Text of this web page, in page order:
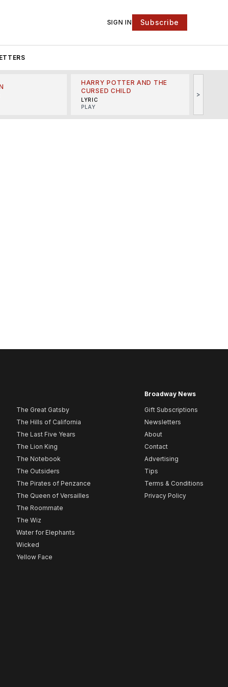
SIGN IN Subscribe
HARRY POTTER AND THE
CURSED CHILD
LYRIC
PLAY
>
The Great Gatsby
The Hills of California
The Last Five Years
The Lion King
The Notebook
The Outsiders
The Pirates of Penzance
The Queen of Versailles
The Roommate
The Wiz
Water for Elephants
Wicked
Yellow Face
Broadway News
Gift Subscriptions
Newsletters
About
Contact
Advertising
Tips
Terms & Conditions
Privacy Policy